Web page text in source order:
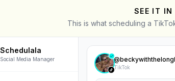
SEE IT IN
This is what scheduling a
Schedulala
@
TikTok